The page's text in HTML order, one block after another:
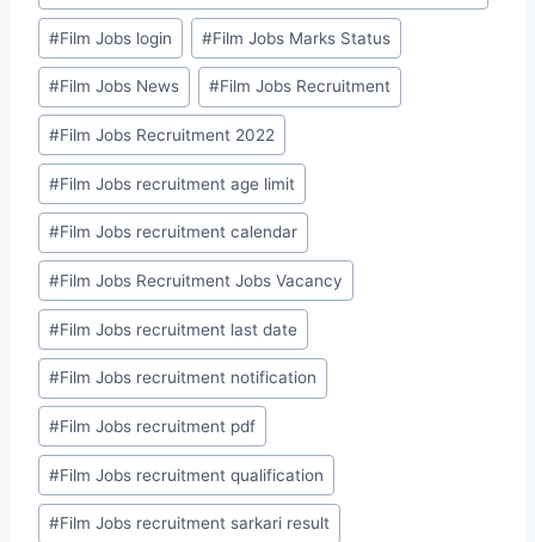
#Film Jobs login #Film Jobs Marks Status
#Film Jobs News #Film Jobs Recruitment
#Film Jobs Recruitment 2022
#Film Jobs recruitment age limit
#Film Jobs recruitment calendar
#Film Jobs Recruitment Jobs Vacancy
#Film Jobs recruitment last date
#Film Jobs recruitment notification
#Film Jobs recruitment pdf
#Film Jobs recruitment qualification
#Film Jobs recruitment sarkari result